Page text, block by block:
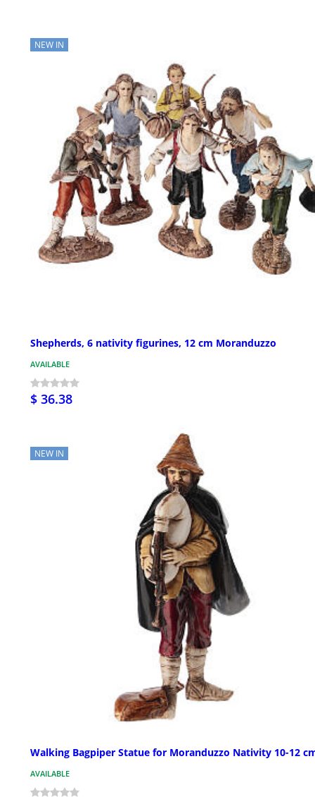
NEW IN
Shepherds, 6 nativity figurines, 12 cm Moranduzzo
AVAILABLE
$ 36.38
NEW IN
Walking Bagpiper Statue for Moranduzzo Nativity 10-12
AVAILABLE